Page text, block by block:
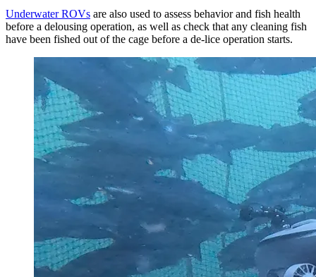
Underwater ROVs are also used to assess behavior and fish health
before a delousing operation, as well as check that any cleaning fish
have been fished out of the cage before a de-lice operation starts.